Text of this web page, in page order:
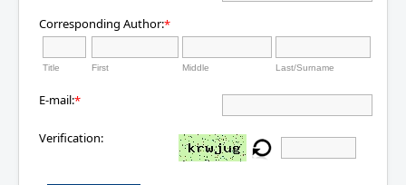
Corresponding Author:*
Title First Middle Last/Surname
E-mail:*
Verification: